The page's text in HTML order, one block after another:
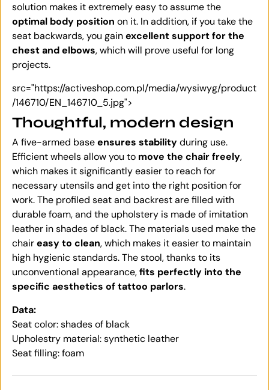
solution makes it extremely easy to assume the
optimal body position on it. In addition, if you take the
seat backwards, you gainexcellent support for the
chest and elbows, which will prove useful for long
projects.
src="https://activeshop.com.pl/media/wysiwyg/product
/146710/EN_146710_5.jpg">
Thoughtful, modern design
A five-armed baseensures stabilityduring use.
Efficient wheels allow you to move the chair freely,
which makes it significantly easier to reach for
necessary utensils and get into the right position for
work. The profiled seat and backrest are filled with
durable foam, and the upholstery is made of imitation
leather in shades of black. The materials used make the
chaireasy to clean, which makes it easier to maintain
high hygienic standards. The stool, thanks to its
unconventional appearance,fits perfectly into the
specific aesthetics of tattoo parlors.
Data:
Seat color: shades of black
Upholestry material: synthetic leather
Seat filling: foam